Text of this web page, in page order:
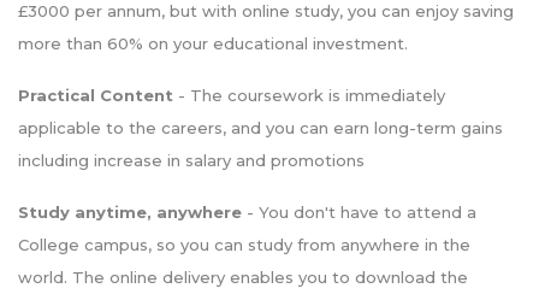
£3000 per annum, but with online study, you can enjoy saving
more than 60% on your educational investment.
Practical Content - The coursework is immediately
applicable to the careers, and you can earn long-term gains
including increase in salary and promotions
Study anytime, anywhere - You don't have to attend a
College campus, so you can study from anywhere in the
world. The online delivery enables you to download the